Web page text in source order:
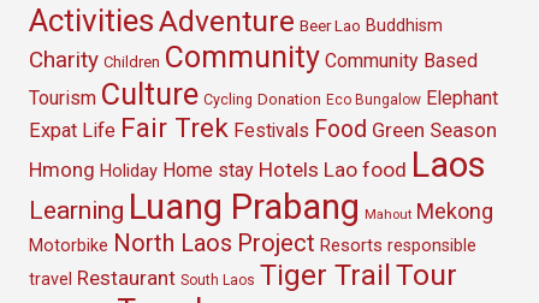
ActivitiesAdventure Beer Lao Buddhism
Charity Children Community Community Based
Tourism Culture Cycling Donation Eco Bungalow Elephant
Expat Life Fair Trek Festivals Food Green Season
Hmong Holiday Home stay Hotels Lao food Laos
Learning Luang Prabang Mahout Mekong
Motorbike North Laos Project Resorts responsible
travel Restaurant South Laos Tiger Trail Tour